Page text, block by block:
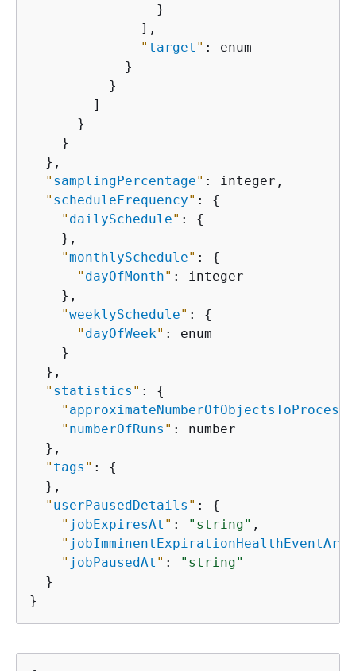
                }
              ],
" target " : enum
            }
          }
        ]
      }
    }
  },
" samplingPercentage" : integer,
" scheduleFrequency" : {
" dailySchedule" : {
    },
"monthlySchedule" : {
" dayOfMonth" : integer
    },
"weeklySchedule" : {
" dayOfWeek" : enum
    }
  },
" statistics " : {
" approximateNumberOfObjectsToProcess
" numberOfRuns " : number
  },
" tags " : {
  },
" userPausedDetails " : {
" jobExpiresAt " : "string" ,
" jobImminentExpirationHealthEventArn
" jobPausedAt " :
"string"
  }
}